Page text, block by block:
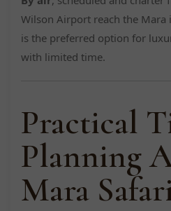
Wilson Airport reach the Mara
is the preferred option for
with limited time.
Practical
Planning
Mara